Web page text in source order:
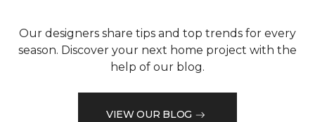
Our designers share tips and top trends for every
season. Discover your next home project with the
help of our blog.
VIEW OUR BLOG